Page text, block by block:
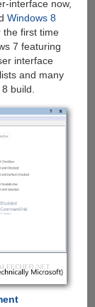
interface now,
Windows 8
first time
7 featuring
interface
and many
build.